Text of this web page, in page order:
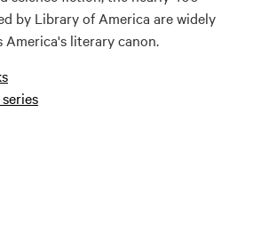
by Library of America are widely
America's literary canon.